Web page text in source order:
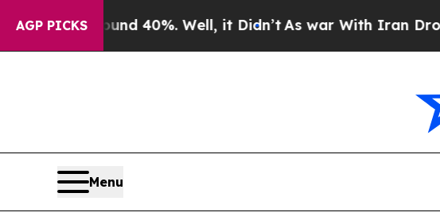
AGP PICKS
Around 40%. Well, it Didn’t As war With Iran Drove oil
Menu